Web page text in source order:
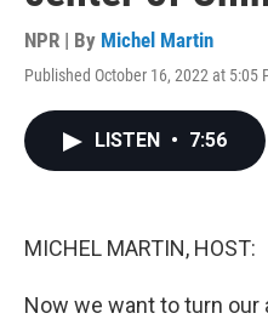
NPR | By Michel Martin
Published October 16, 2022 at 5:05
LISTEN • 7:56
MICHEL MARTIN, HOST:
Now we want to turn our